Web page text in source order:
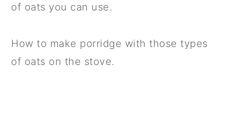
of oats you can use.
How to make porridge with those types
of oats on the stove.